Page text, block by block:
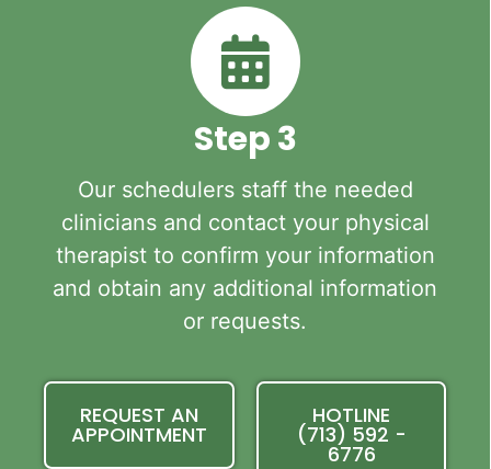
Step 3
Our schedulers staff the needed
clinicians and contact your physical
therapist to confirm your information
and obtain any additional information
or requests.
REQUEST AN
APPOINTMENT
HOTLINE
(713) 592 -
6776